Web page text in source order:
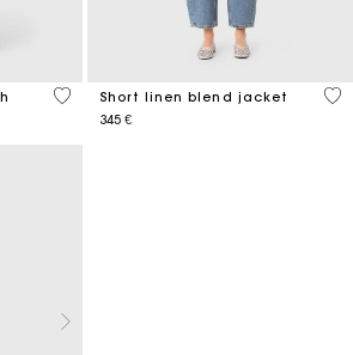
5 out of 5 Customer Rating
Short linen blend jacket
345 €
3,5